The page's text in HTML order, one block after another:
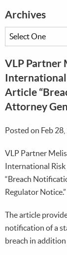
Archives
VLP Partner
Article
Attorney
Posted on Feb
VLP Partner
International
“Breach
Regulator Notice.”
The article
notification of a
breach in